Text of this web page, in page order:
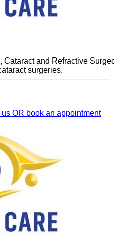
Cataract and Refractive
surgeries.
OR book an appointment